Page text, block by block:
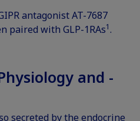
antagonist AT-7687
paired with GLP-1RAs1.
and -
secreted by the endocrine